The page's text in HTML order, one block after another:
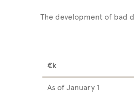
The development of bad
As of January 1
€k